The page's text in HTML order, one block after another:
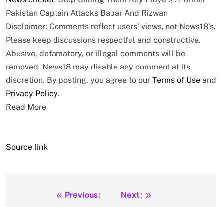
Pakistan Captain Attacks Babar And Rizwan
Disclaimer: Comments reflect users’ views, not News18’s.
Please keep discussions respectful and constructive.
Abusive, defamatory, or illegal comments will be
removed. News18 may disable any comment at its
discretion. By posting, you agree to our Terms of Use and
Privacy Policy.
Read More
Source link
Previous:
Next: